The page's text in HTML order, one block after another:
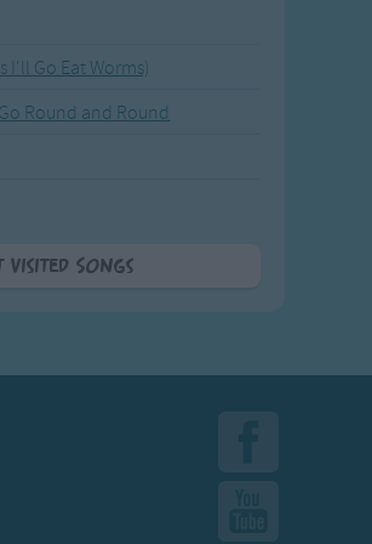
I'll Go Eat Worms)
Round and Round
Songs